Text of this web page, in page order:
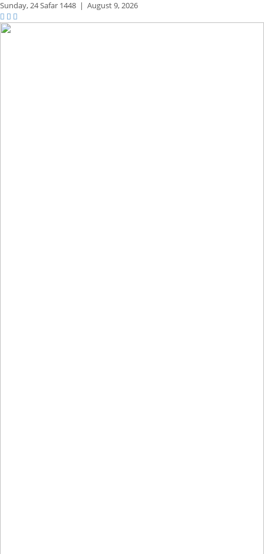
Sunday,24 Safar 1448 | August 9, 2026